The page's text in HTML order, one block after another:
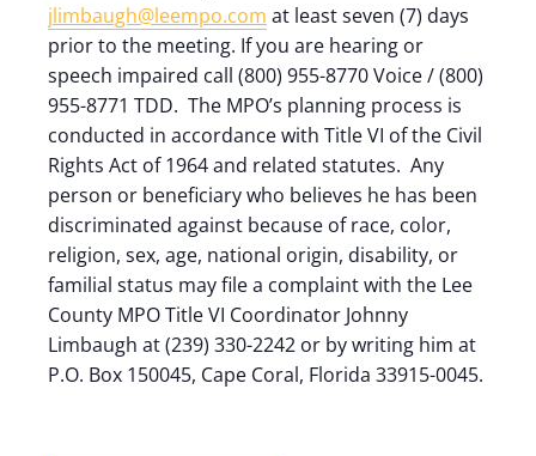
jlimbaugh@leempo.com at least seven (7) days
prior to the meeting. If you are hearing or
speech impaired call (800) 955-8770 Voice / (800)
955-8771 TDD. The MPO’s planning process is
conducted in accordance with Title VI of the Civil
Rights Act of 1964 and related statutes. Any
person or beneficiary who believes he has been
discriminated against because of race, color,
religion, sex, age, national origin, disability, or
familial status may file a complaint with the Lee
County MPO Title VI Coordinator Johnny
Limbaugh at (239) 330-2242 or by writing him at
P.O. Box 150045, Cape Coral, Florida 33915-0045.